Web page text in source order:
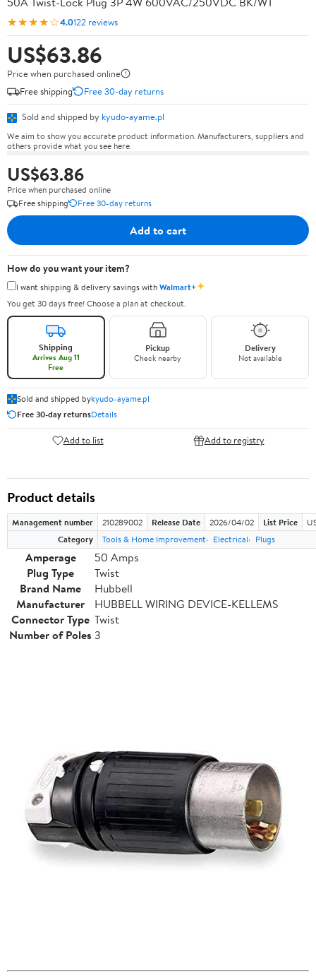
★★★★☆4.0122 reviews
US$63.86
Price when purchased online
Free shipping
Free 30-day returns
Sold and shipped by kyudo-ayame.pl
We aim to show you accurate product information. Manufacturers, suppliers and
others provide what you see here.
US$63.86
Price when purchased online
Free shipping
Free 30-day returns
Add to cart
How do you want your item?
I want shipping & delivery savings withWalmart+✦
You get 30 days free! Choose a plan at checkout.
Shipping
Arrives Aug 11
Free
Pickup
Check nearby
Delivery
Not available
Sold and shipped bykyudo-ayame.pl
Free 30-day returnsDetails
Add to list Add to registry
Product details
Management number 210289002 Release Date 2026/04/02 List Price
Category
Tools & Home Improvement Electrical Plugs
Amperage
50 Amps
Plug Type
Twist
Brand Name
Hubbell
Manufacturer
HUBBELL WIRING DEVICE-KELLEMS
Connector Type Twist
Number of Poles 3